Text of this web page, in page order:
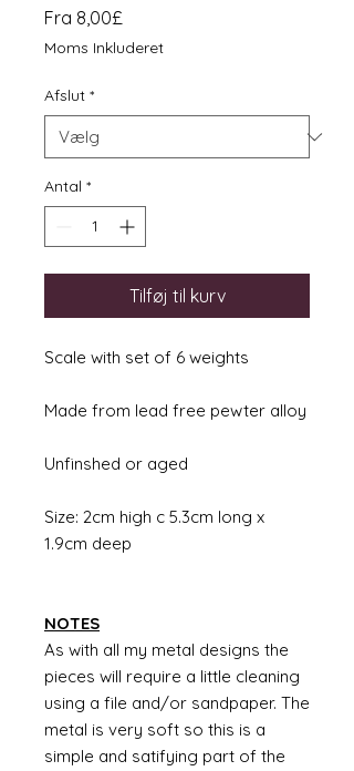
Fra 8,00£
Moms Inkluderet
Afslut *
Antal *
Tilføj til kurv
Scale with set of 6 weights
Made from lead free pewter alloy
Unfinshed or aged
Size: 2cm high c 5.3cm long x
1.9cm deep
NOTES
As with all my metal designs the
pieces will require a little cleaning
using a file and/or sandpaper. The
metal is very soft so this is a
simple and satifying part of the